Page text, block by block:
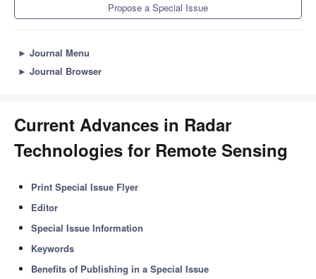
Propose a Special Issue
► Journal Menu
► Journal Browser
Current Advances in Radar
Technologies for Remote Sensing
Print Special Issue Flyer
Editor
Special Issue Information
Keywords
Benefits of Publishing in a Special Issue